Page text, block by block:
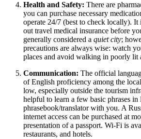
Health and Safety: There are
you can purchase necessary
operate 24/7 (best to check locally). It
out travel medical insurance before
generally considered a quiet city;
precautions are always wise: watch
places and avoid walking in poorly lit
Communication: The official
of English proficiency among the
low, especially outside the tourism
helpful to learn a few basic phrases in
phrasebook/translator with you. A
internet access can be purchased at
presentation of a passport. Wi-Fi is
restaurants, and hotels.